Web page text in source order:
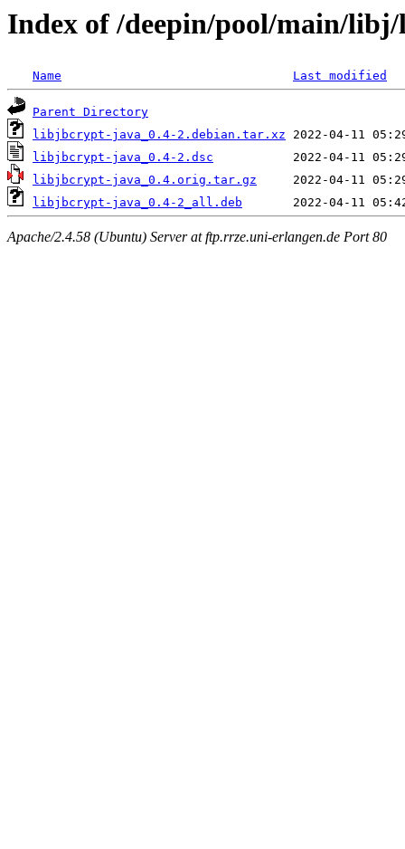
Index of /deepin/pool/main/
Name Last modified
Parent Directory
libjbcrypt-java_0.4-2.debian.tar.xz
libjbcrypt-java_0.4-2.dsc
libjbcrypt-java_0.4.orig.tar.gz
libjbcrypt-java_0.4-2_all.deb
Apache/2.4.58 (Ubuntu) Server at ftp.rrze.uni-erlangen.de Port 80